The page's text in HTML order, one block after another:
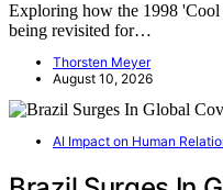
Exploring how the 1998
being revisited for…
Thorsten Meyer
August 10, 2026
AI Impact on Human